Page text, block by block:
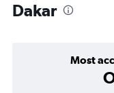
Dakar
Most